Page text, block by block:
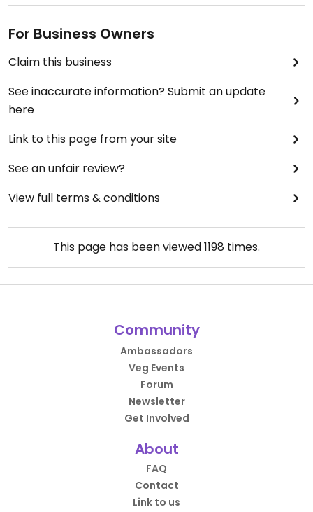
For Business Owners
Claim this business
See inaccurate information? Submit an update
here
Link to this page from your site
See an unfair review?
View full terms & conditions
This page has been viewed1198 times.
Community
Ambassadors
Veg Events
Forum
Newsletter
Get Involved
About
FAQ
Contact
Link to us